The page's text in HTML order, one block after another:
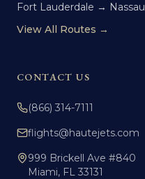
Fort Lauderdale → Nassau
View All Routes →
CONTACT US
(866) 314-7111
flights@hautejets.com
999 Brickell Ave #840
Miami, FL 33131